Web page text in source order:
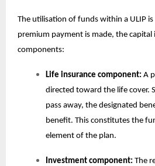
The utilisation of funds within a ULIP
premium payment is made, the
components:
Life insurance component: A
directed toward the life cover.
pass away, the designated
benefit. This constitutes the
element of the plan.
Investment component: The